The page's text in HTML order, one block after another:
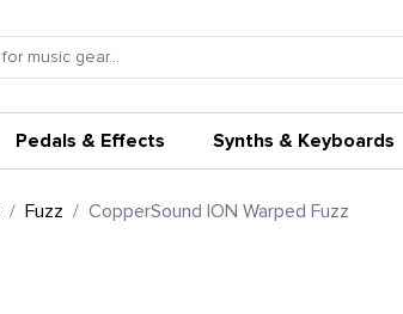
Pedals & Effects Synths & Keyboards
Fuzz CopperSound ION Warped Fuzz